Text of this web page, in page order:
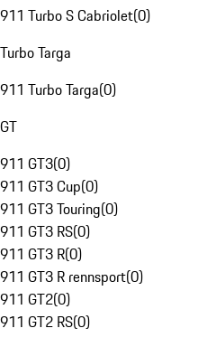
911 Turbo S Cabriolet(0)
Turbo Targa
911 Turbo Targa(0)
GT
911 GT3(0)
911 GT3 Cup(0)
911 GT3 Touring(0)
911 GT3 RS(0)
911 GT3 R(0)
911 GT3 R rennsport(0)
911 GT2(0)
911 GT2 RS(0)